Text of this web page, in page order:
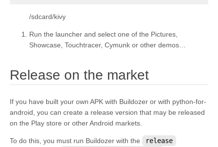
/sdcard/kivy
Run the launcher and select one of the Pictures,
Showcase, Touchtracer, Cymunk or other demos…
Release on the market
If you have built your own APK with Buildozer or with python-for-
android, you can create a release version that may be released
on the Play store or other Android markets.
To do this, you must run Buildozer with the
release